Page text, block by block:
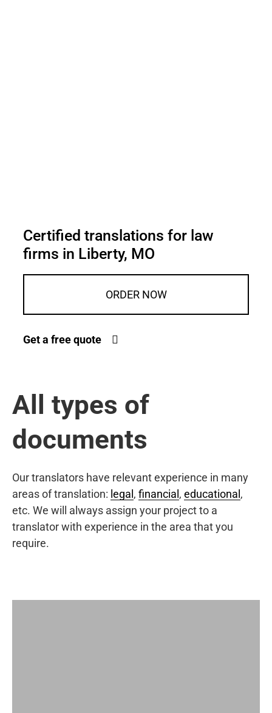
Certified translations for law
firms in Liberty, MO
ORDER NOW
Get a free quote
All types of
documents
Our translators have relevant experience in many
areas of translation: legal , financial , educational ,
etc. We will always assign your project to a
translator with experience in the area that you
require.